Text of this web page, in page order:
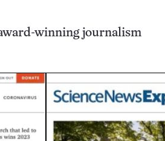
winning journalism